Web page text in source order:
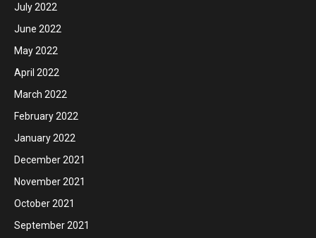
July 2022
June 2022
May 2022
April 2022
March 2022
February 2022
January 2022
December 2021
November 2021
October 2021
September 2021